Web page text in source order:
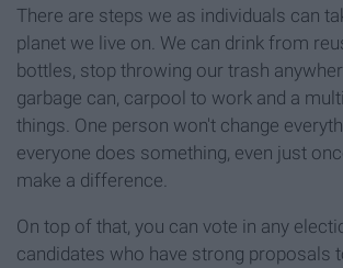
There are steps we as individuals can
planet we live on. We can drink from
bottles, stop throwing our trash
garbage can, carpool to work and a
things. One person won't change
everyone does something, even just
make a difference.
On top of that, you can vote in any
candidates who have strong proposals